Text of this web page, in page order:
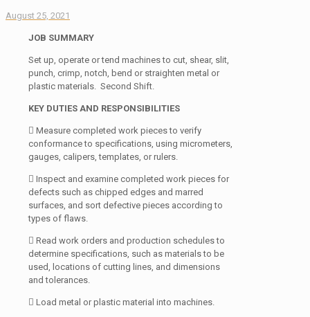
August 25, 2021
JOB SUMMARY
Set up, operate or tend machines to cut, shear, slit,
punch, crimp, notch, bend or straighten metal or
plastic materials. Second Shift.
KEY DUTIES AND RESPONSIBILITIES
 Measure completed work pieces to verify
conformance to specifications, using micrometers,
gauges, calipers, templates, or rulers.
 Inspect and examine completed work pieces for
defects such as chipped edges and marred
surfaces, and sort defective pieces according to
types of flaws.
 Read work orders and production schedules to
determine specifications, such as materials to be
used, locations of cutting lines, and dimensions
and tolerances.
 Load metal or plastic material into machines.